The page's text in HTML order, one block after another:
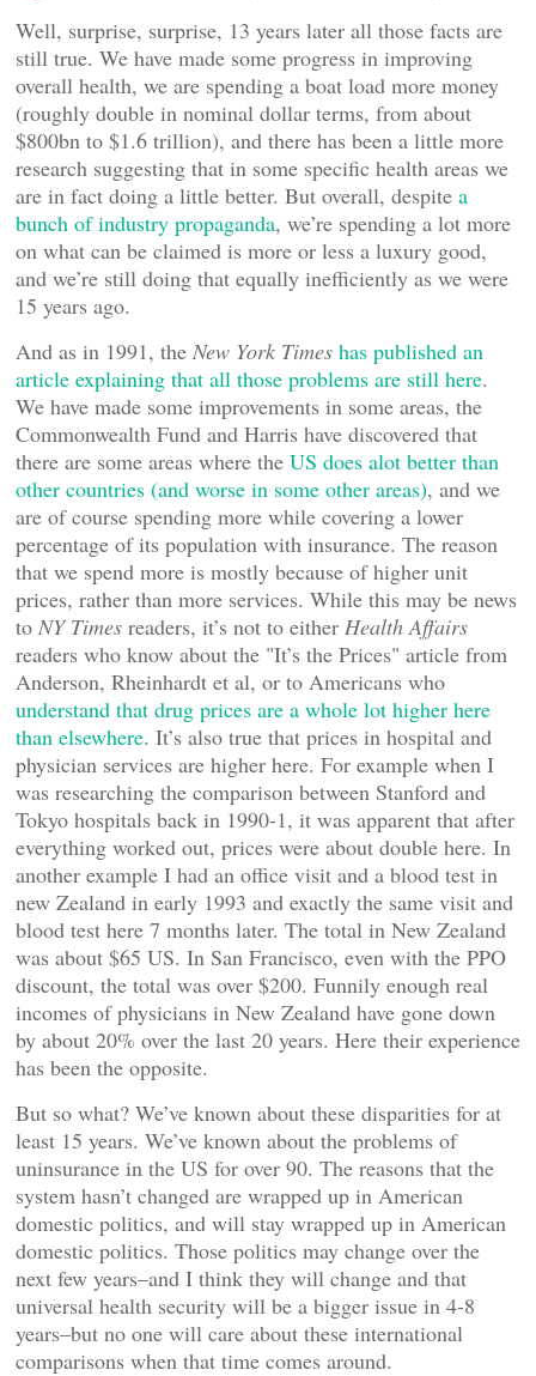
Well, surprise, surprise, 13 years later all those facts are
still true. We have made some progress in improving
overall health, we are spending a boat load more money
(roughly double in nominal dollar terms, from about
$800bn to $1.6 trillion), and there has been a little more
research suggesting that in some specific health areas we
are in fact doing a little better. But overall, despite a
bunch of industry propaganda, we’re spending a lot more
on what can be claimed is more or less a luxury good,
and we’re still doing that equally inefficiently as we were
15 years ago.
And as in 1991, the New York Times has published an
article explaining that all those problems are still here.
We have made some improvements in some areas, the
Commonwealth Fund and Harris have discovered that
there are some areas where the US does alot better than
other countries (and worse in some other areas), and we
are of course spending more while covering a lower
percentage of its population with insurance. The reason
that we spend more is mostly because of higher unit
prices, rather than more services. While this may be news
to NY Times readers, it’s not to either Health Affairs
readers who know about the "It’s the Prices" article from
Anderson, Rheinhardt et al, or to Americans who
understand that drug prices are a whole lot higher here
than elsewhere. It’s also true that prices in hospital and
physician services are higher here. For example when I
was researching the comparison between Stanford and
Tokyo hospitals back in 1990-1, it was apparent that after
everything worked out, prices were about double here. In
another example I had an office visit and a blood test in
new Zealand in early 1993 and exactly the same visit and
blood test here 7 months later. The total in New Zealand
was about $65 US. In San Francisco, even with the PPO
discount, the total was over $200. Funnily enough real
incomes of physicians in New Zealand have gone down
by about 20% over the last 20 years. Here their experience
has been the opposite.
But so what? We’ve known about these disparities for at
least 15 years. We’ve known about the problems of
uninsurance in the US for over 90. The reasons that the
system hasn’t changed are wrapped up in American
domestic politics, and will stay wrapped up in American
domestic politics. Those politics may change over the
next few years–and I think they will change and that
universal health security will be a bigger issue in 4-8
years–but no one will care about these international
comparisons when that time comes around.